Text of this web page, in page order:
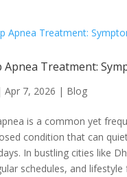
Apnea Treatment:
Apr 7, 2026 | Blog
is a common yet
condition that can
In bustling cities like
schedules, and